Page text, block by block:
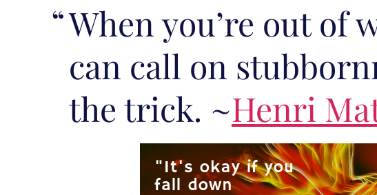
When you’re out of
can call on
the trick. ~Henri